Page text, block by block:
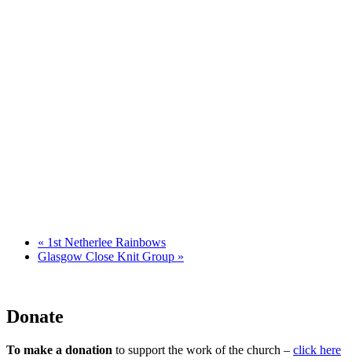
« 1st Netherlee Rainbows
Glasgow Close Knit Group »
Donate
To make a donation to support the work of the church – click here